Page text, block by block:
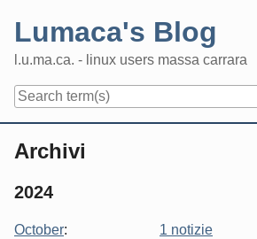
content
Lumaca's Blog
l.u.ma.ca. - linux users massa carrara
Archivi
2024
October: 1 notizie